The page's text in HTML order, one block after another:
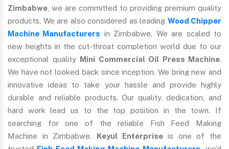
Zimbabwe , we are committed to providing premium quality
products. We are also considered as leading Wood Chipper
Machine Manufacturers in Zimbabwe. We are scaled to
new heights in the cut-throat completion world due to our
exceptional quality Mini Commercial Oil Press Machine.
We have not looked back since inception. We bring new and
innovative ideas to take your hassle and provide highly
durable and reliable products. Our quality, dedication, and
hard work lead us to the top position in the town. If
searching for one of the reliable Fish Feed Making
Machine in Zimbabwe. Keyul Enterpriseis one of the